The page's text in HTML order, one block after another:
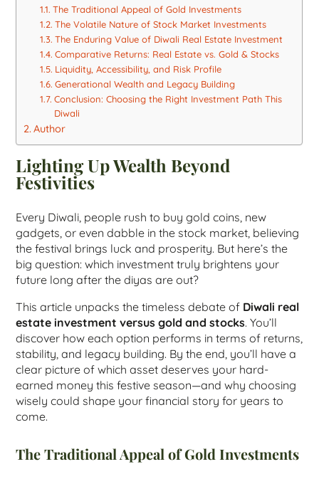
The Traditional Appeal of Gold Investments
The Volatile Nature of Stock Market Investments
The Enduring Value of Diwali Real Estate Investment
Comparative Returns: Real Estate vs. Gold & Stocks
Liquidity, Accessibility, and Risk Profile
Generational Wealth and Legacy Building
Conclusion: Choosing the Right Investment Path This
Diwali
Author
Lighting Up Wealth Beyond
Festivities
Every Diwali, people rush to buy gold coins, new
gadgets, or even dabble in the stock market, believing
the festival brings luck and prosperity. But here’s the
big question: which investment truly brightens your
future long after the diyas are out?
This article unpacks the timeless debate of Diwali real
estate investment versus gold and stocks. You’ll
discover how each option performs in terms of returns,
stability, and legacy building. By the end, you’ll have a
clear picture of which asset deserves your hard-
earned money this festive season—and why choosing
wisely could shape your financial story for years to
come.
The Traditional Appeal of Gold Investments